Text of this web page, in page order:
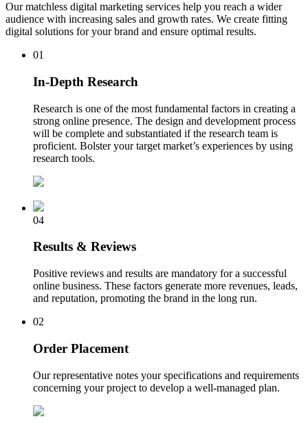
Our matchless digital marketing services help you reach a wider
audience with increasing sales and growth rates. We create fitting
digital solutions for your brand and ensure optimal results.
01
In-Depth Research
Research is one of the most fundamental factors in creating a
strong online presence. The design and development process
will be complete and substantiated if the research team is
proficient. Bolster your target market’s experiences by using
research tools.
04
Results & Reviews
Positive reviews and results are mandatory for a successful
online business. These factors generate more revenues, leads,
and reputation, promoting the brand in the long run.
02
Order Placement
Our representative notes your specifications and requirements
concerning your project to develop a well-managed plan.